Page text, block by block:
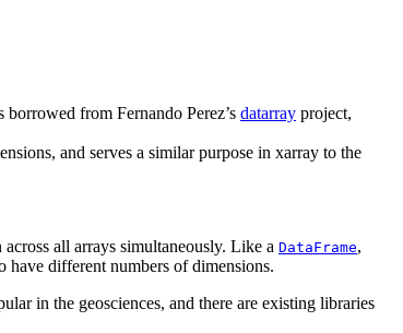
borrowed from Fernando Perez’s datarray project,
and serves a similar purpose in xarray to the
all arrays simultaneously. Like a DataFrame,
have different numbers of dimensions.
in the geosciences, and there are existing libraries